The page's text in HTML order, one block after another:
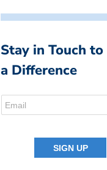
Stay in Touch to
a Difference